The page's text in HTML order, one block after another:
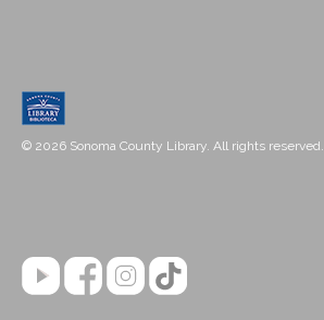
© 2026 Sonoma County Library. All rights reserved.